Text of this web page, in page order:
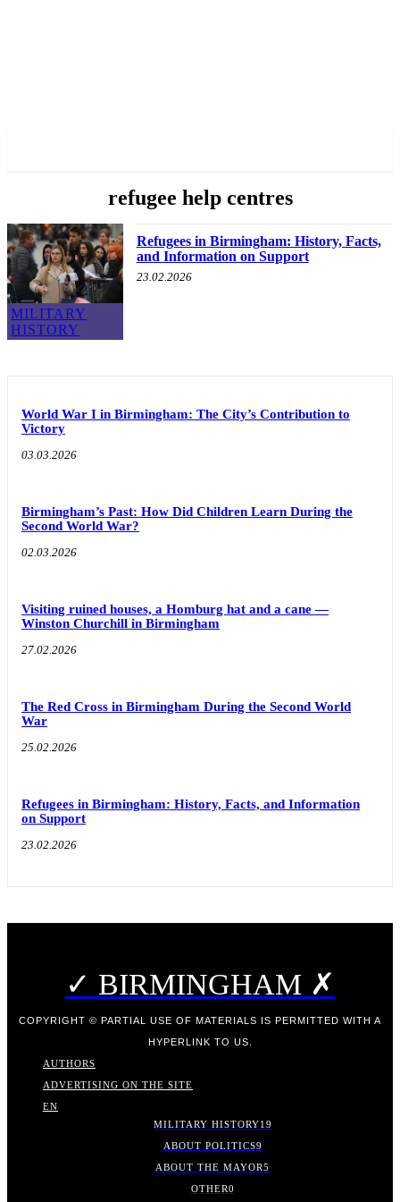
refugee help centres
MILITARY
HISTORY
Refugees in Birmingham: History, Facts,
and Information on Support
23.02.2026
World War I in Birmingham: The City’s Contribution to
Victory
03.03.2026
Birmingham’s Past: How Did Children Learn During the
Second World War?
02.03.2026
Visiting ruined houses, a Homburg hat and a cane —
Winston Churchill in Birmingham
27.02.2026
The Red Cross in Birmingham During the Second World
War
25.02.2026
Refugees in Birmingham: History, Facts, and Information
on Support
23.02.2026
✓ BIRMINGHAM ✗
COPYRIGHT © PARTIAL USE OF MATERIALS IS PERMITTED WITH A
HYPERLINK TO US.
AUTHORS
ADVERTISING ON THE SITE
EN
MILITARY HISTORY19
ABOUT POLITICS9
ABOUT THE MAYOR5
OTHER0